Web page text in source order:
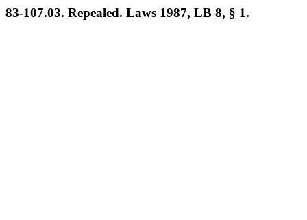
83-107.03. Repealed. Laws 1987, LB 8, § 1.